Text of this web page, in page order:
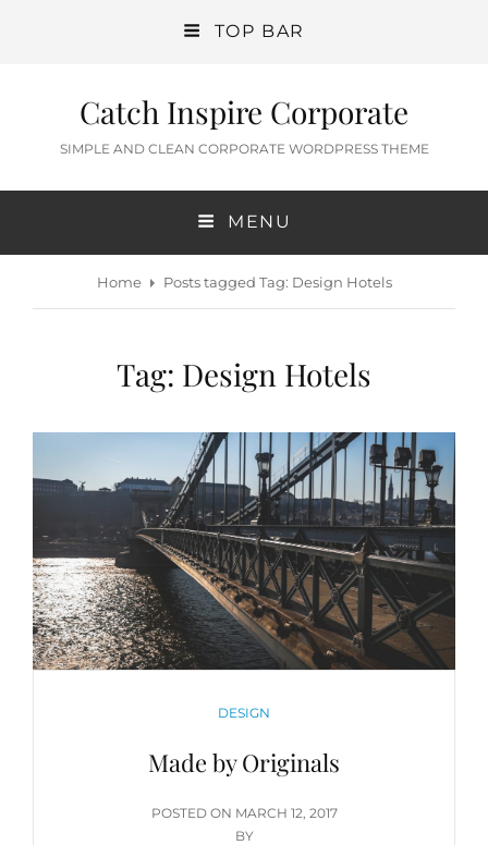
TOP BAR
Catch Inspire Corporate
SIMPLE AND CLEAN CORPORATE WORDPRESS THEME
MENU
Home Posts tagged Tag: Design Hotels
Tag: Design Hotels
CATEGORIES
DESIGN
Made by Originals
POSTED ON POSTED
ON
MARCH 12, 2017
BY